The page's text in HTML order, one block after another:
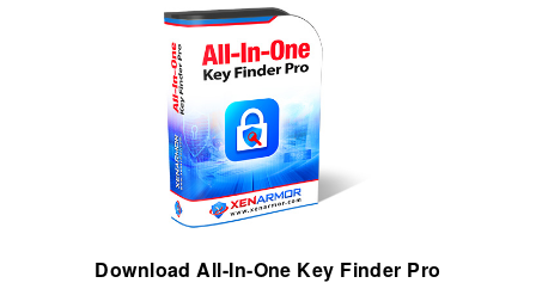
Download All-In-One Key Finder Pro